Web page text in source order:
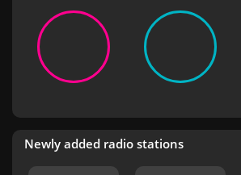
Newly added radio stations